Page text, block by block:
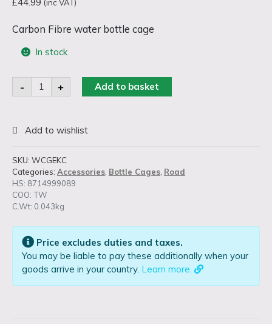
(inc VAT)
Carbon Fibre water bottle cage
In stock
- Karyotype
Bottle
Cage
+ Add to basket
SKU: WCGEKC
Categories: Accessories, Bottle Cages, Road
HS: 8714999089
COO: TW
C.Wt: 0.043kg
Price excludes duties and taxes.
You may be liable to pay these additionally when your
goods arrive in your country. Learn more.